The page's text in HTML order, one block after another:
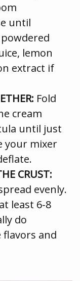
until
lemon
extract if
Fold
cream
until just
your mixer
CRUST:
evenly.
least 6-8
do
and